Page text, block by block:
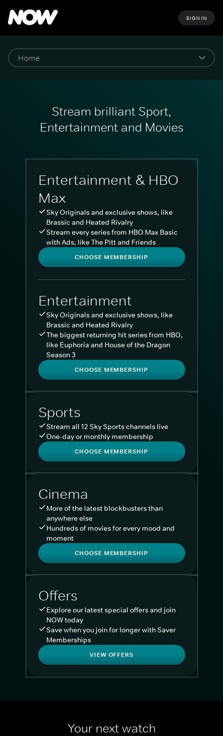
SIGN IN
Stream brilliant Sport,
Entertainment and Movies
Entertainment & HBO
Max
Sky Originals and exclusive shows, like
Brassic and Heated Rivalry
Stream every series from HBO Max Basic
with Ads, like The Pitt and Friends
CHOOSE MEMBERSHIP
Entertainment
Sky Originals and exclusive shows, like
Brassic and Heated Rivalry
The biggest returning hit series from HBO,
like Euphoria and House of the Dragon
Season 3
CHOOSE MEMBERSHIP
Sports
Stream all 12 Sky Sports channels live
One-day or monthly membership
CHOOSE MEMBERSHIP
Cinema
More of the latest blockbusters than
anywhere else
Hundreds of movies for every mood and
moment
CHOOSE MEMBERSHIP
Offers
Explore our latest special offers and join
NOW today
Save when you join for longer with Saver
Memberships
VIEW OFFERS
Your next watch